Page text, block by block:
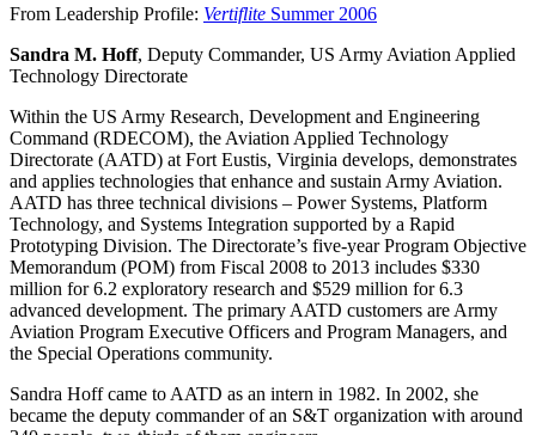
From Leadership Profile: Vertiflite Summer 2006
Sandra M. Hoff, Deputy Commander, US Army Aviation Applied
Technology Directorate
Within the US Army Research, Development and Engineering
Command (RDECOM), the Aviation Applied Technology
Directorate (AATD) at Fort Eustis, Virginia develops, demonstrates
and applies technologies that enhance and sustain Army Aviation.
AATD has three technical divisions – Power Systems, Platform
Technology, and Systems Integration supported by a Rapid
Prototyping Division. The Directorate’s five-year Program Objective
Memorandum (POM) from Fiscal 2008 to 2013 includes $330
million for 6.2 exploratory research and $529 million for 6.3
advanced development. The primary AATD customers are Army
Aviation Program Executive Officers and Program Managers, and
the Special Operations community.
Sandra Hoff came to AATD as an intern in 1982. In 2002, she
became the deputy commander of an S&T organization with around